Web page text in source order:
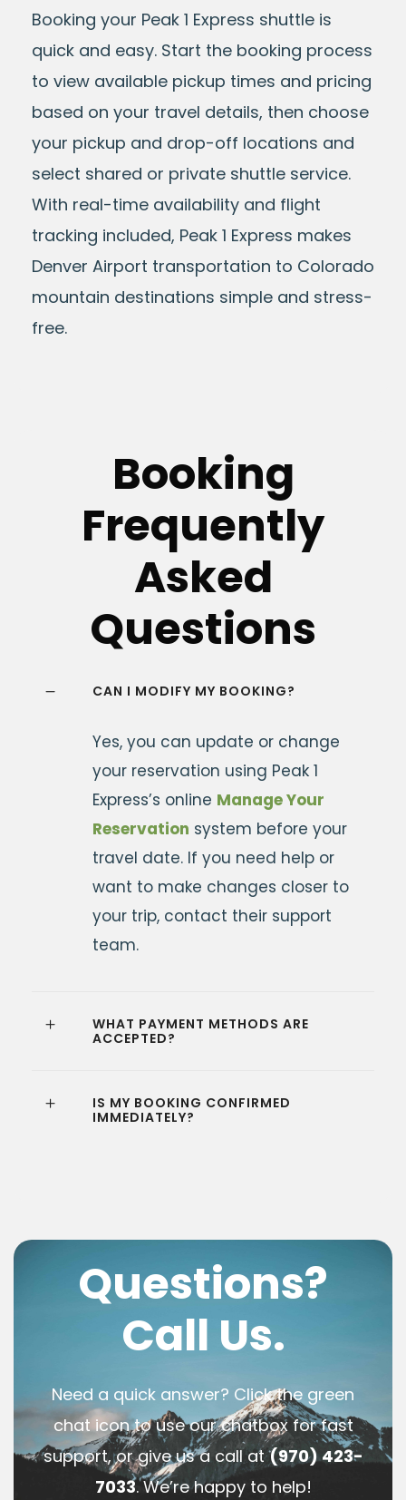
Booking your Peak 1 Express shuttle is
quick and easy. Start the booking process
to view available pickup times and pricing
based on your travel details, then choose
your pickup and drop-off locations and
select shared or private shuttle service.
With real-time availability and flight
tracking included, Peak 1 Express makes
Denver Airport transportation to Colorado
mountain destinations simple and stress-
free.
Booking
Frequently
Asked
Questions
CAN I MODIFY MY BOOKING?
Yes, you can update or change
your reservation using Peak 1
Express’s online Manage Your
Reservation system before your
travel date. If you need help or
want to make changes closer to
your trip, contact their support
team.
WHAT PAYMENT METHODS ARE
ACCEPTED?
IS MY BOOKING CONFIRMED
IMMEDIATELY?
Questions?
Call Us.
Need a quick answer? Click the green
chat icon to use our chatbox for fast
support, or give us a call at(970) 423-
7033. We’re happy to help!